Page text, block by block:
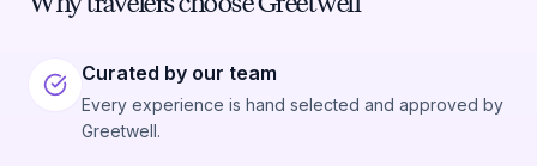
Curated by our team
Every experience is hand selected and approved by
Greetwell.